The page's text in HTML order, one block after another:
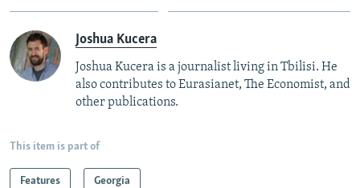
Joshua Kucera
Joshua Kucera is a journalist living in Tbilisi. He
also contributes to Eurasianet, The Economist, and
other publications.
This item is part of
Features Georgia